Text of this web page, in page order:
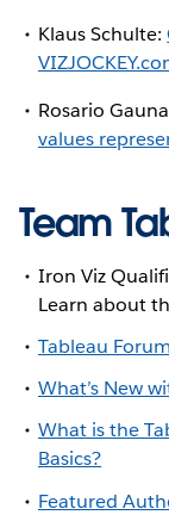
Klaus Schulte:
Rosario
values
Team
Iron Viz
Learn about
Tableau
What’s New
What is the
Basics?
Featured